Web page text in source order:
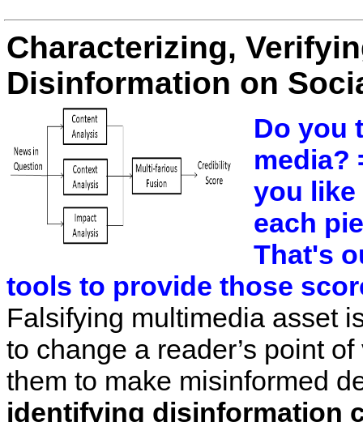
Characterizing,
Disinformation on
Do you
media?
you like
each
That's
tools to provide those
Falsifying multimedia asset
to change a reader’s point
them to make misinformed
identifying disinformation